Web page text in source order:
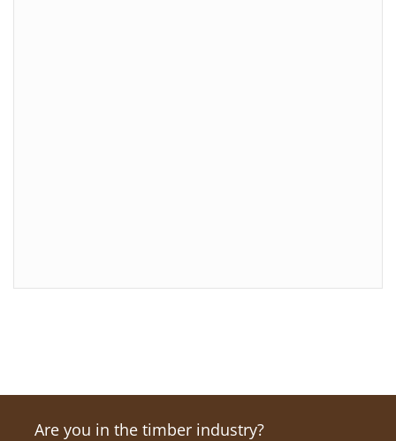
Are you in the timber industry?